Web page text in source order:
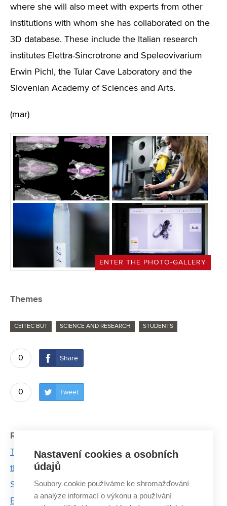
where she will also meet with experts from other
institutions with whom she has collaborated on the
3D database. These include the Italian research
institutes Elettra-Sincrotrone and Speleovivarium
Erwin Pichl, the Tular Cave Laboratory and the
Slovenian Academy of Sciences and Arts.
(mar)
ENTER THE PHOTO-GALLERY
Themes
CEITEC BUT SCIENCE AND RESEARCH STUDENTS
0 Share
0 Tweet
Related articles:
The memory of Josef Dadok lives on at CEITEC
through cutting-edge research in spectroscopy
Story of Professor Dinara Sobola: From First
Experiments to Professorship
Nastavení cookies a osobních
údajů
Soubory cookie používáme ke shromažďování
a analýze informací o výkonu a používání